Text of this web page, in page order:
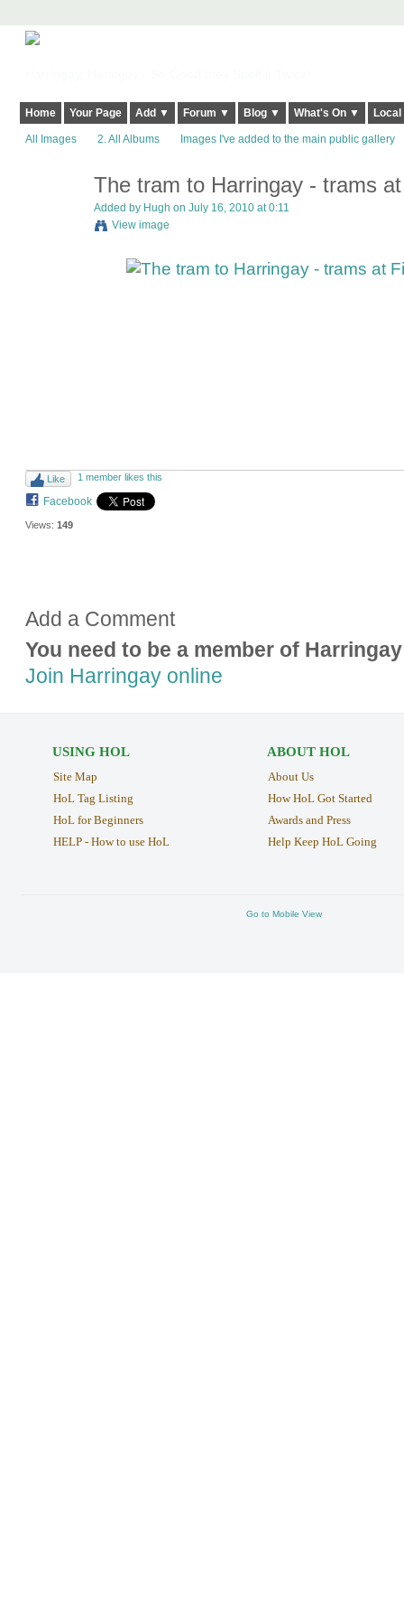
Home Your Page Add ▼ Forum ▼ Blog ▼ What's On ▼
All Images 2. All Albums Images I've added to the main public gallery
The tram to Harringay - trams
Added by Hugh on July 16, 2010 at 0:11
View image
Like 1 member likes this
Facebook
Views: 149
Add a Comment
You need to be a member of
Join Harringay online
USING HOL
Site Map
HoL Tag Listing
HoL for Beginners
HELP - How to use HoL
ABOUT HOL
About Us
How HoL Got Started
Awards and Press
Help Keep HoL Going
Go to Mobile View